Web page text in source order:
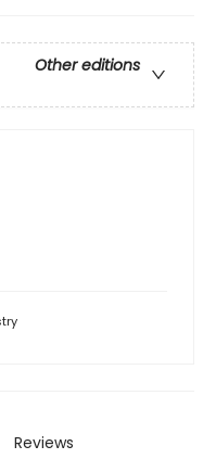
Other editions
Reviews